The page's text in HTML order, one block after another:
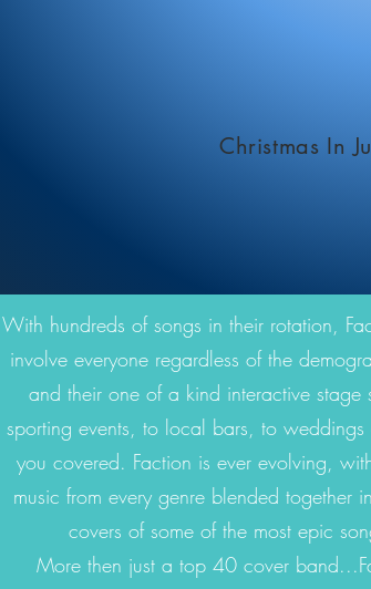
Christmas In
With hundreds of songs in their rotation,
involve everyone regardless of the
and their one of a kind interactive
sporting events, to local bars, to
you covered. Faction is ever evolving,
music from every genre blended together
covers of some of the most epic
More then just a top 40 cover